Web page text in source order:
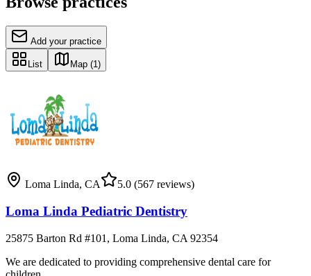
Add your practice
List Map (1)
Loma Linda, CA 5.0 (567 reviews)
Loma Linda Pediatric Dentistry
25875 Barton Rd #101, Loma Linda, CA 92354
We are dedicated to providing comprehensive dental care for